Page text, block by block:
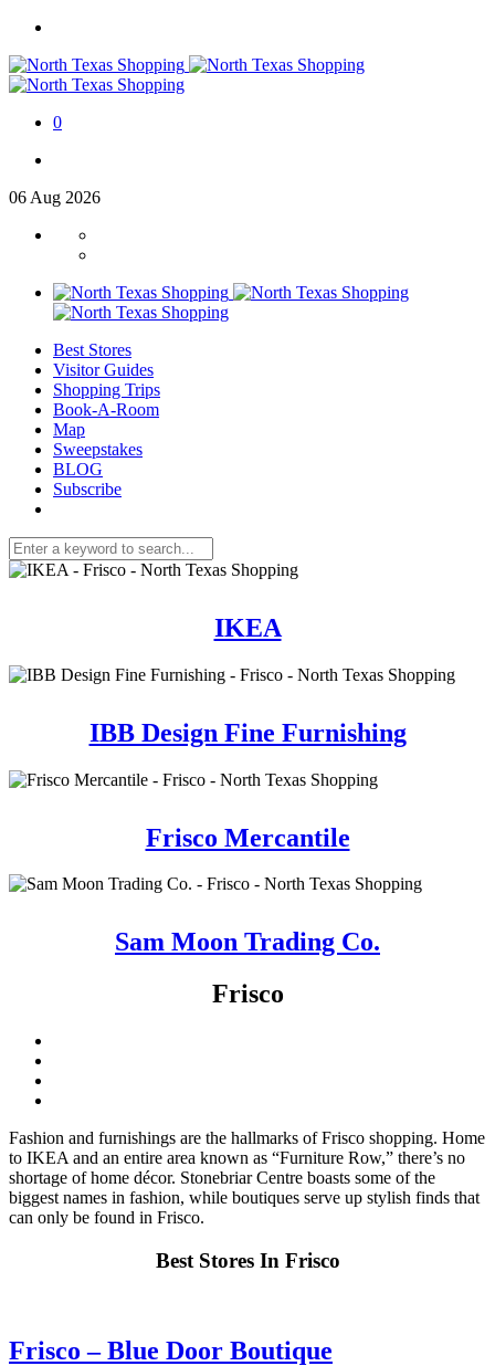
0
06 Aug 2026
Best Stores
Visitor Guides
Shopping Trips
Book-A-Room
Map
Sweepstakes
BLOG
Subscribe
IKEA
IBB Design Fine Furnishing
Frisco Mercantile
Sam Moon Trading Co.
Frisco
Fashion and furnishings are the hallmarks of Frisco shopping. Home
to IKEA and an entire area known as “Furniture Row,” there’s no
shortage of home décor. Stonebriar Centre boasts some of the
biggest names in fashion, while boutiques serve up stylish finds that
can only be found in Frisco.
Best Stores In Frisco
Frisco – Blue Door Boutique